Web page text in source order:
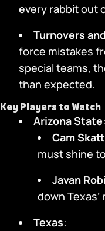
every rabbit out
Turnovers
force mistakes
special teams,
than expected.
Key Players to Watch
Arizona State:
Cam
must shine
Javan
down
Texas: